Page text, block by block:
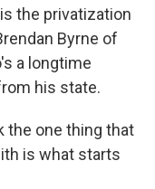
the privatization
Byrne of
a longtime
his state.
the one thing that
is what starts